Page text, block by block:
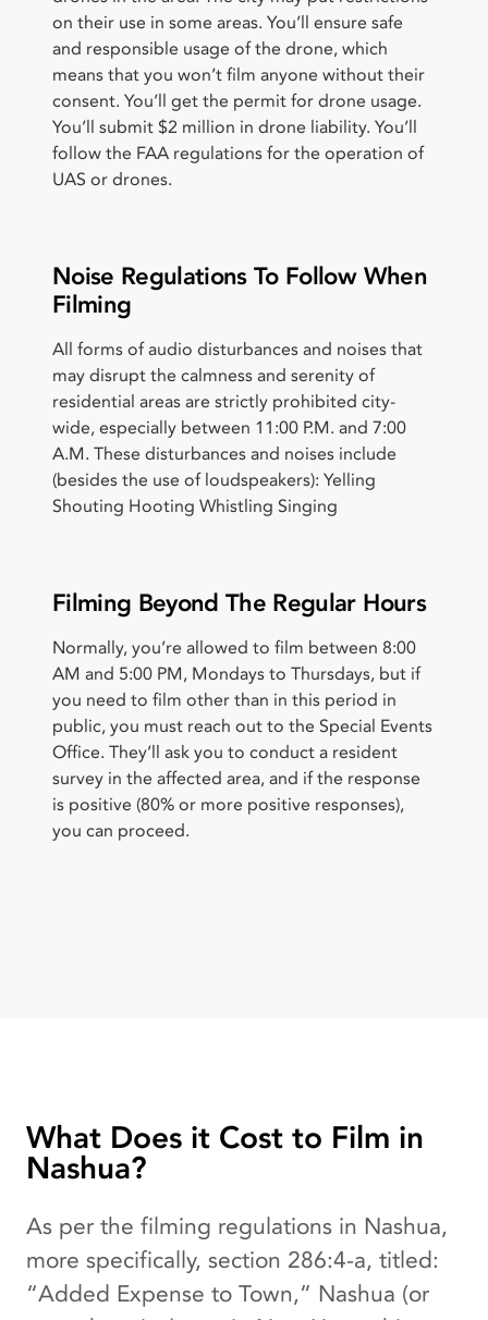
on their use in some areas. You’ll ensure safe
and responsible usage of the drone, which
means that you won’t film anyone without their
consent. You’ll get the permit for drone usage.
You’ll submit $2 million in drone liability. You’ll
follow the FAA regulations for the operation of
UAS or drones.
Noise Regulations To Follow When
Filming
All forms of audio disturbances and noises that
may disrupt the calmness and serenity of
residential areas are strictly prohibited city-
wide, especially between 11:00 P.M. and 7:00
A.M. These disturbances and noises include
(besides the use of loudspeakers): Yelling
Shouting Hooting Whistling Singing
Filming Beyond The Regular Hours
Normally, you’re allowed to film between 8:00
AM and 5:00 PM, Mondays to Thursdays, but if
you need to film other than in this period in
public, you must reach out to the Special Events
Office. They’ll ask you to conduct a resident
survey in the affected area, and if the response
is positive (80% or more positive responses),
you can proceed.
What Does it Cost to Film in
Nashua?
As per the filming regulations in Nashua,
more specifically, section 286:4-a, titled:
“Added Expense to Town,” Nashua (or